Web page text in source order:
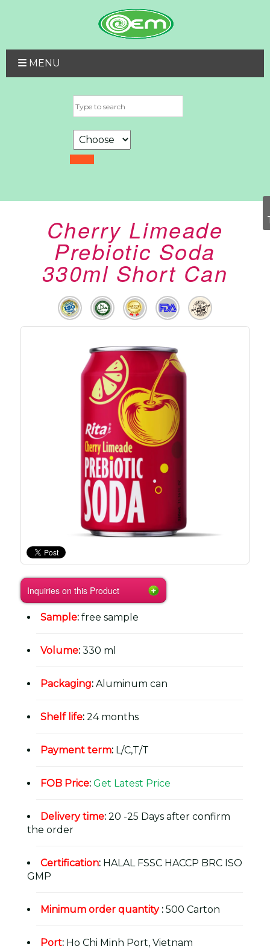
MENU
Cherry Limeade
Prebiotic Soda
330ml Short Can
Inquiries on this Product
Sample: free sample
Volume: 330 ml
Packaging: Aluminum can
Shelf life: 24 months
Payment term: L/C,T/T
FOB Price: Get Latest Price
Delivery time: 20 -25 Days after confirm
the order
Certification: HALAL FSSC HACCP BRC ISO
GMP
Minimum order quantity: 500 Carton
Port: Ho Chi Minh Port, Vietnam